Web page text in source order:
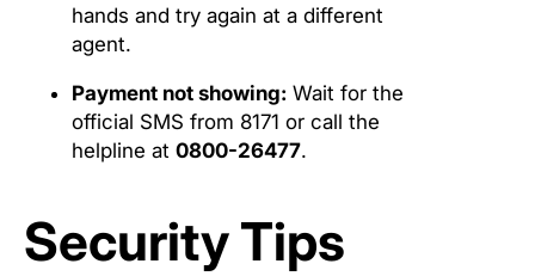
hands and try again at a different
agent.
Payment not showing: Wait for the
official SMS from 8171 or call the
helpline at 0800-26477.
Security Tips